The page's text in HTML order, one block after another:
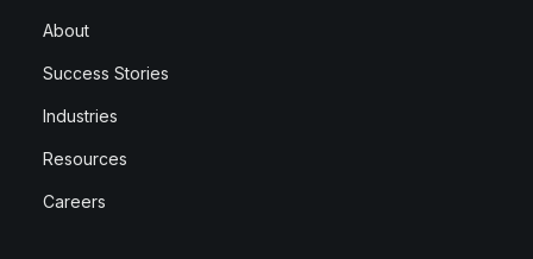
About
Success Stories
Industries
Resources
Careers